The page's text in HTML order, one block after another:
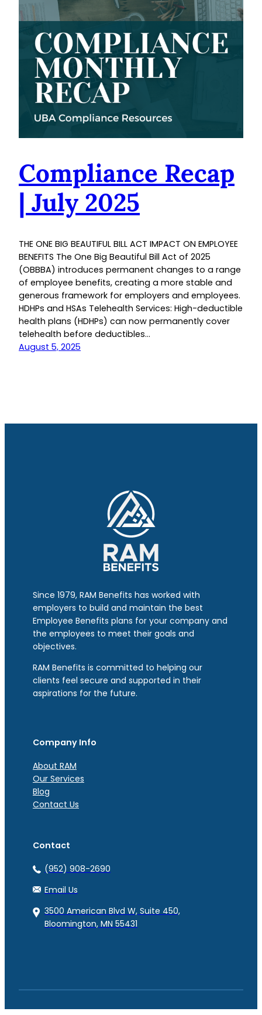
Compliance Recap
| July 2025
THE ONE BIG BEAUTIFUL BILL ACT IMPACT ON EMPLOYEE
BENEFITS The One Big Beautiful Bill Act of 2025
(OBBBA) introduces permanent changes to a range
of employee benefits, creating a more stable and
generous framework for employers and employees.
HDHPs and HSAs Telehealth Services: High-deductible
health plans (HDHPs) can now permanently cover
telehealth before deductibles…
August 5, 2025
Since 1979, RAM Benefits has worked with
employers to build and maintain the best
Employee Benefits plans for your company and
the employees to meet their goals and
objectives.
RAM Benefits is committed to helping our
clients feel secure and supported in their
aspirations for the future.
Company Info
About RAM
Our Services
Blog
Contact Us
Contact
(952) 908-2690
Email Us
3500 American Blvd W, Suite 450,
Bloomington, MN 55431